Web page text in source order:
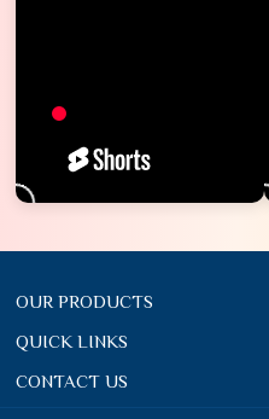
OUR PRODUCTS
QUICK LINKS
CONTACT US